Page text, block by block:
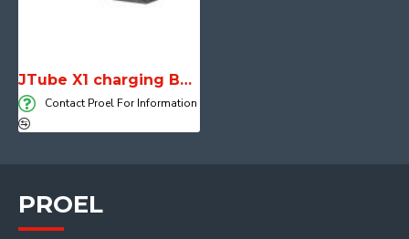
JTube X1 charging BOX
Contact Proel For Information
PROEL